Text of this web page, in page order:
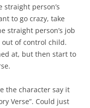
person’s
to go crazy, take
straight person’s job
of control child.
at, but then start to
the character say it
Verse”. Could just